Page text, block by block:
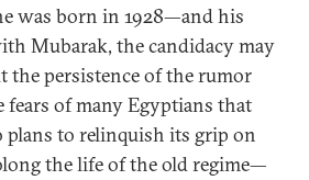
was born in 1928—and his
Mubarak, the candidacy may
the persistence of the rumor
fears of many Egyptians that
to relinquish its grip on
the life of the old regime—